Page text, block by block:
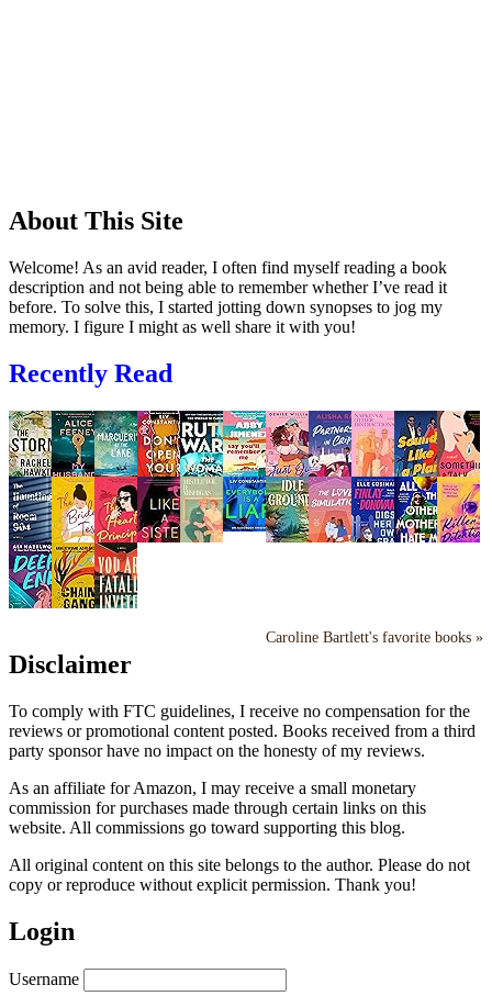
About This Site
Welcome! As an avid reader, I often find myself reading a book
description and not being able to remember whether I’ve read it
before. To solve this, I started jotting down synopses to jog my
memory. I figure I might as well share it with you!
Recently Read
Caroline Bartlett's favorite books »
Disclaimer
To comply with FTC guidelines, I receive no compensation for the
reviews or promotional content posted. Books received from a third
party sponsor have no impact on the honesty of my reviews.
As an affiliate for Amazon, I may receive a small monetary
commission for purchases made through certain links on this
website. All commissions go toward supporting this blog.
All original content on this site belongs to the author. Please do not
copy or reproduce without explicit permission. Thank you!
Login
Username